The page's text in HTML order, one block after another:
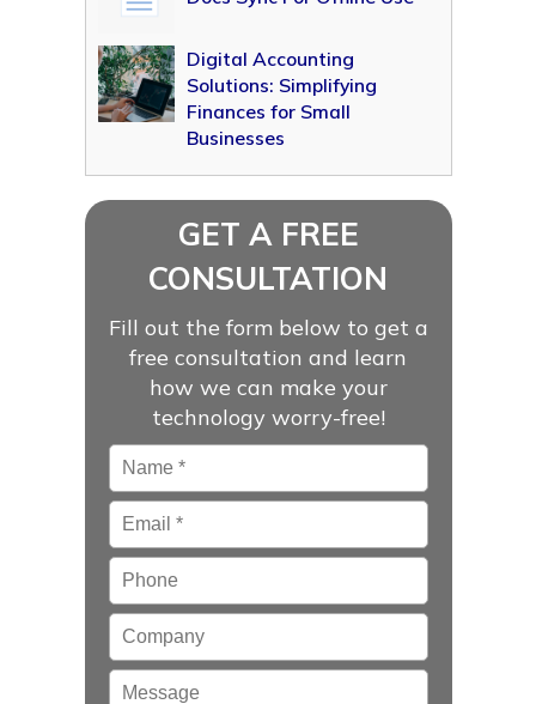
Digital Accounting
Solutions: Simplifying
Finances for Small
Businesses
GET A FREE
CONSULTATION
Fill out the form below to get a
free consultation and learn
how we can make your
technology worry-free!
Name *
Email*
Phone
Company
Message